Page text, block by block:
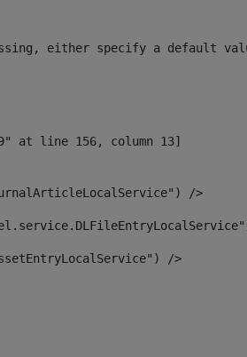
specify a default value
/>
/>